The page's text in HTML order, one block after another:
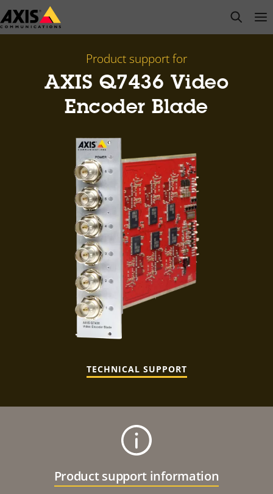
Skip
to
open
Product support for
AXIS Q7436 Video
Encoder Blade
TECHNICAL SUPPORT
Product support information